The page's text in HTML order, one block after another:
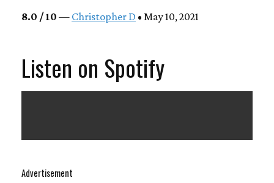
Advertisement
8.0 / 10 — Christopher D • May 10, 2021
Listen on Spotify